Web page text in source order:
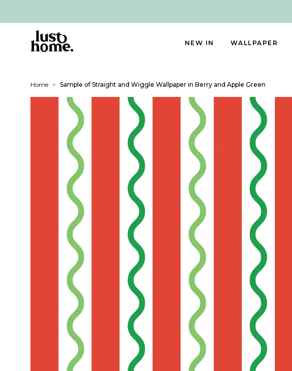
NEW IN WALLPAPER
Home > Sample of Straight and Wiggle Wallpaper in Berry and Apple Green